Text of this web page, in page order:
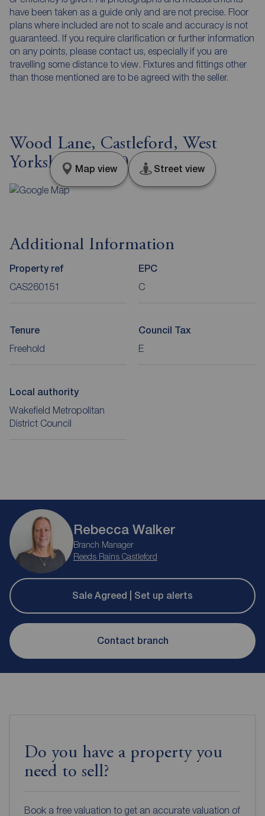
have been taken as a guide only and are not precise. Floor
plans where included are not to scale and accuracy is not
guaranteed. If you require clarification or further information
on any points, please contact us, especially if you are
travelling some distance to view. Fixtures and fittings other
than those mentioned are to be agreed with the seller.
Wood Lane, Castleford, West
Yorkshire, WF10
Map view Street view
Additional Information
Property ref
CAS260151
EPC
C
Tenure
Freehold
Council Tax
E
Local authority
Wakefield Metropolitan
District Council
Rebecca Walker
Branch Manager
Reeds Rains Castleford
Sale Agreed | Set up alerts
Contact branch
Do you have a property you
need to sell?
Book a free valuation to get an accurate valuation of